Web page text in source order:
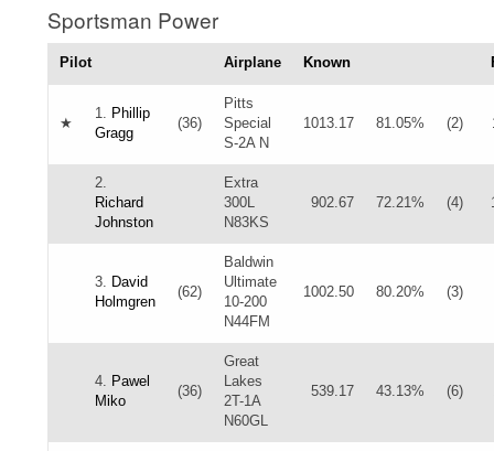
Sportsman Power
Pilot Airplane Known
★
1. Phillip
Gragg
(36)
Pitts
Special
S-2A N
1013.17 81.05% (2)
2.
Richard
Johnston
Extra
300L
N83KS
902.67 72.21% (4)
3. David
Holmgren
(62)
Baldwin
Ultimate
10-200
N44FM
1002.50 80.20% (3)
4. Pawel
Miko
(36)
Great
Lakes
2T-1A
N60GL
539.17 43.13% (6)